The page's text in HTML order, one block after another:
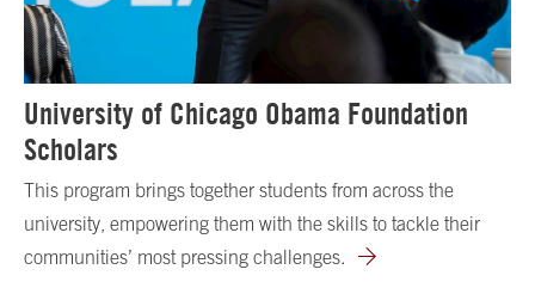
University of Chicago Obama Foundation
Scholars
This program brings together students from across the
university, empowering them with the skills to tackle their
communities’ most pressing challenges.